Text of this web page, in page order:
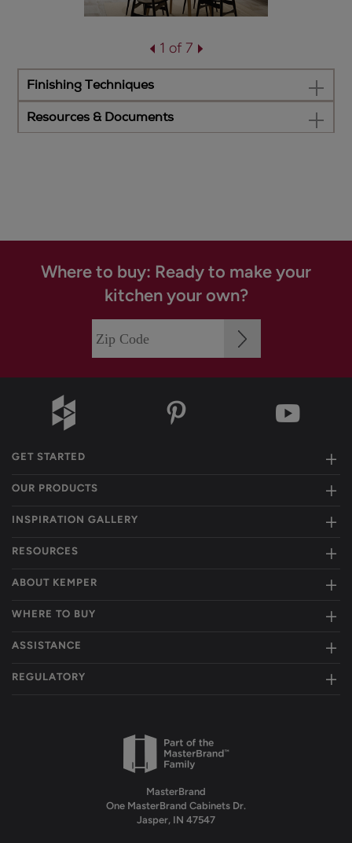
1 of 7
Finishing Techniques
Resources & Documents
Where to buy: Ready to make your
kitchen your own?
GET STARTED
OUR PRODUCTS
INSPIRATION GALLERY
RESOURCES
ABOUT KEMPER
WHERE TO BUY
ASSISTANCE
REGULATORY
MasterBrand
One MasterBrand Cabinets Dr.
Jasper, IN 47547